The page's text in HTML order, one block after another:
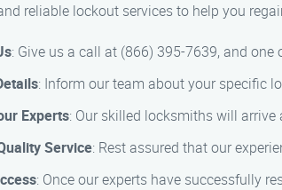
reliable lockout services to help you
: Give us a call at (866) 395-7639, and
: Inform our team about your specific
Experts: Our skilled locksmiths will
Service: Rest assured that our
: Once our experts have successfully